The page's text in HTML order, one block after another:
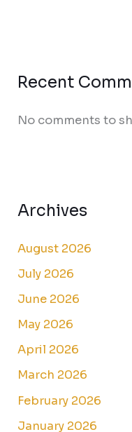
Recent
No comments to
Archives
August 2026
July 2026
June 2026
May 2026
April 2026
March 2026
February 2026
January 2026